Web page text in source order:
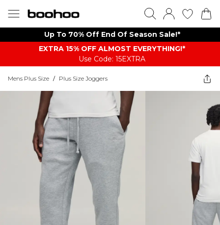
Up To 70% Off End Of Season Sale!*
EXTRA 15% OFF ALMOST EVERYTHING​​​!*
Use Code: 15EXTRA
Mens Plus Size / Plus Size Joggers